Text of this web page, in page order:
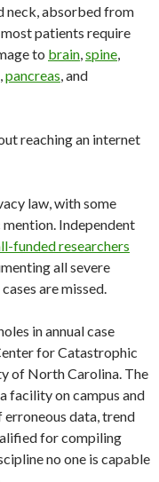
neck, absorbed from
patients require
to brain,spine,
,pancreas, and
reaching an internet
law, with some
Independent
funded researchers
all severe
are missed.
in annual case
for Catastrophic
of North Carolina. The
facility on campus and
data, trend
for compiling
no one is capable